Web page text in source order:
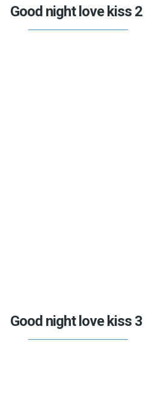
Good night love kiss 2
Good night love kiss 3